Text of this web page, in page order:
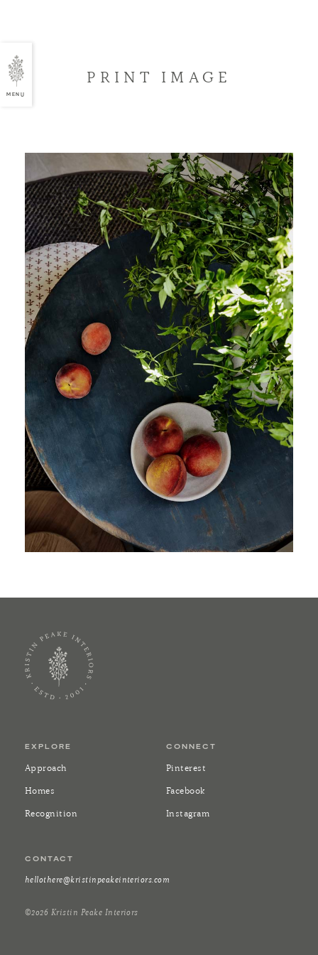
MENU
PRINT IMAGE
EXPLORE
Approach
Homes
Recognition
CONNECT
Pinterest
Facebook
Instagram
CONTACT
hellothere@kristinpeakeinteriors.com
©2026 Kristin Peake Interiors